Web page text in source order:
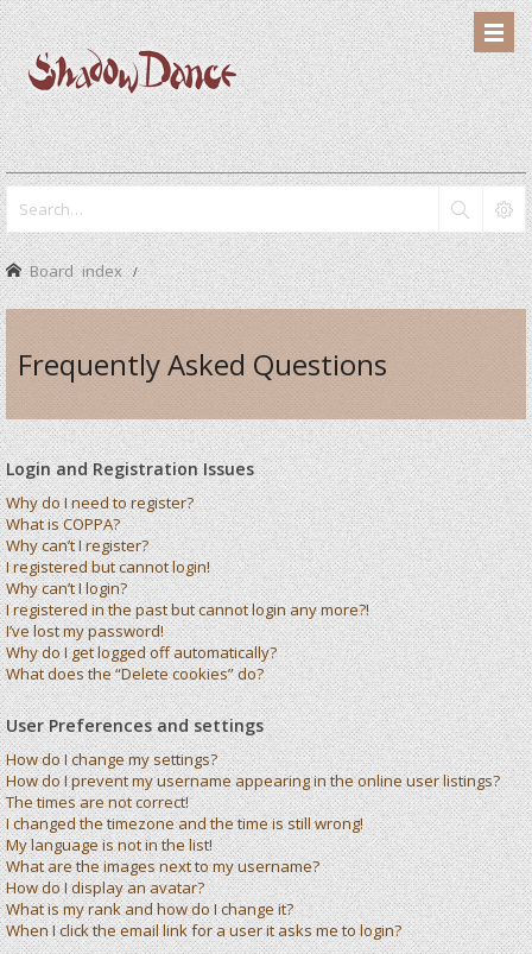
Board index
Frequently Asked Questions
Login and Registration Issues
Why do I need to register?
What is COPPA?
Why can’t I register?
I registered but cannot login!
Why can’t I login?
I registered in the past but cannot login any more?!
I’ve lost my password!
Why do I get logged off automatically?
What does the “Delete cookies” do?
User Preferences and settings
How do I change my settings?
How do I prevent my username appearing in the online user listings?
The times are not correct!
I changed the timezone and the time is still wrong!
My language is not in the list!
What are the images next to my username?
How do I display an avatar?
What is my rank and how do I change it?
When I click the email link for a user it asks me to login?